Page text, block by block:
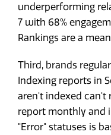
underperforming
7 with 68%
Rankings are a
Third, brands
Indexing reports in
aren't indexed can't
report monthly and
"Error" statuses is